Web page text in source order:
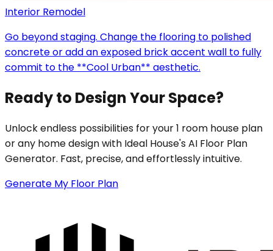
Interior Remodel
Go beyond staging. Change the flooring to polished
concrete or add an exposed brick accent wall to fully
commit to the **Cool Urban** aesthetic.
Ready to Design Your Space?
Unlock endless possibilities for your 1 room house plan
or any home design with Ideal House's AI Floor Plan
Generator. Fast, precise, and effortlessly intuitive.
Generate My Floor Plan